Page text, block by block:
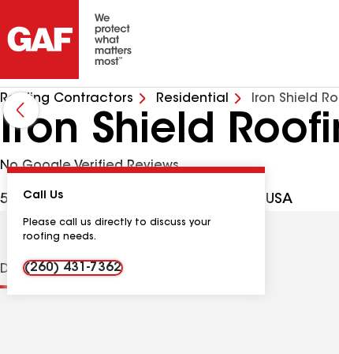
Roofing Contractors Residential Iron Shield
Iron Shield
No Google Verified Reviews
509 Kirkmore Dr, New Haven IN, 46774 USA
Call Us
Please call us directly to discuss your
roofing needs.
(260) 431-7362
DistinctionsContractor Details